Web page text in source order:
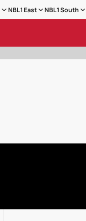
NBL1 East NBL1 South